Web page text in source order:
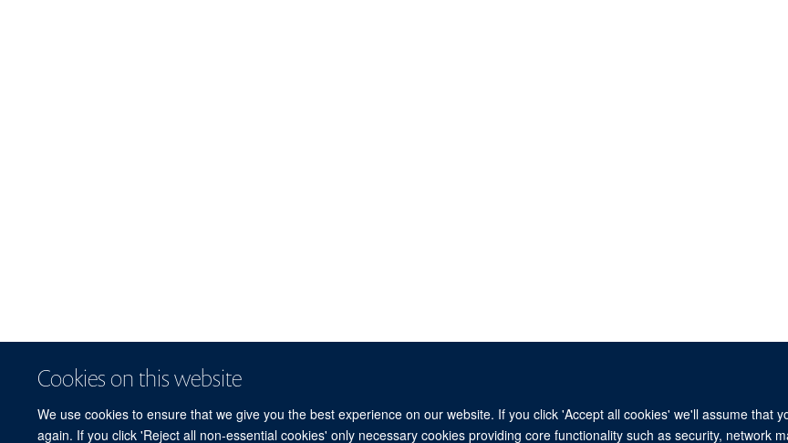
Cookies on this website
We use cookies to ensure that we give you the best experience on our website. If you click 'Accept all cookies' we'll assume that
again. If you click 'Reject all non-essential cookies' only necessary cookies providing core functionality such as security, network